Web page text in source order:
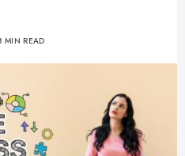
MIN READ